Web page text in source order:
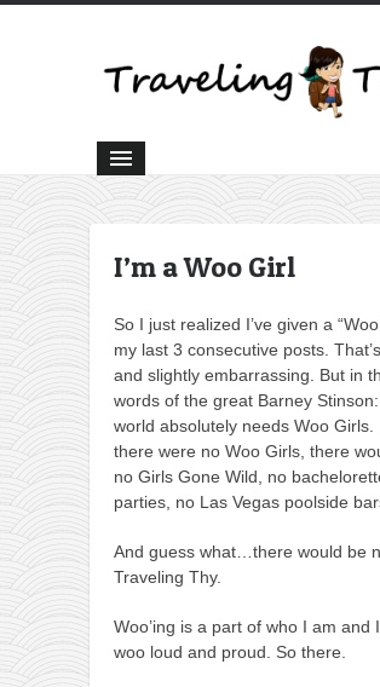
I’m a Woo Girl
So I just realized I’ve given a
my last 3 consecutive posts.
and slightly embarrassing. But in
words of the great Barney Stinson:
world absolutely needs Woo Girls.
there were no Woo Girls, there
no Girls Gone Wild, no
parties, no Las Vegas poolside
And guess what…there would be
Traveling Thy.
Woo’ing is a part of who I am and
woo loud and proud. So there.